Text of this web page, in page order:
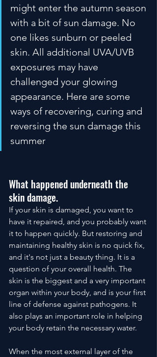
might enter the autumn season
with a bit of sun damage. No
one likes sunburn or peeled
skin. All additional UVA/UVB
exposures may have
challenged your glowing
appearance. Here are some
ways of recovering, curing and
reversing the sun damage this
summer
What happened underneath the
skin damage.
If your skin is damaged, you want to
have it repaired, and you probably want
it to happen quickly. But restoring and
maintaining healthy skin is no quick fix,
and it's not just a beauty thing. It is a
question of your overall health. The
skin is the biggest and a very important
organ within your body, and is your first
line of defense against pathogens. It
also plays an important role in helping
your body retain the necessary water.
When the most external layer of the